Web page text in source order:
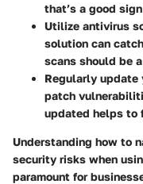
that’s a good
Utilize antivirus
solution can
scans should be
Regularly update
patch
updated helps to
Understanding how to
security risks when
paramount for